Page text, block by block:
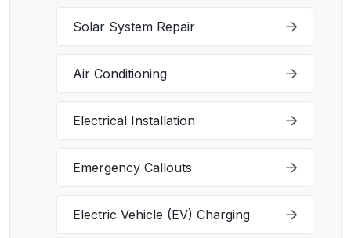
Solar System Repair
Air Conditioning
Electrical Installation
Emergency Callouts
Electric Vehicle (EV) Charging